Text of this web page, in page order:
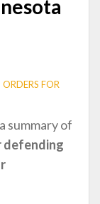
ORDERS FOR
summary of
defending